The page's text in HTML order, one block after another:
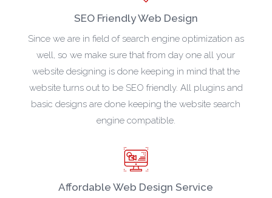
SEO Friendly Web Design
Since we are in field of search engine optimization as
well, so we make sure that from day one all your
website designing is done keeping in mind that the
website turns out to be SEO friendly. All plugins and
basic designs are done keeping the website search
engine compatible.
Affordable Web Design Service